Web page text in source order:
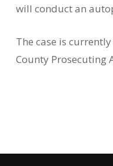
will conduct an
The case is
County Prosecuting